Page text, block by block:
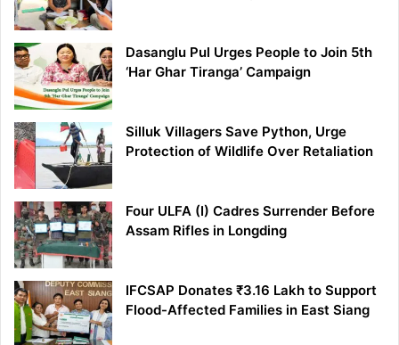
Dasanglu Pul Urges People to Join 5th
‘Har Ghar Tiranga’ Campaign
Silluk Villagers Save Python, Urge
Protection of Wildlife Over Retaliation
Four ULFA (I) Cadres Surrender Before
Assam Rifles in Longding
IFCSAP Donates ₹3.16 Lakh to Support
Flood-Affected Families in East Siang